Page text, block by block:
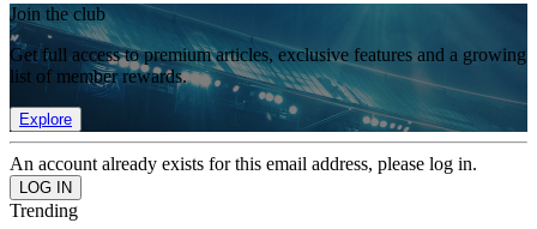
Join the club
Get full access to premium articles, exclusive features and a growing
list of member rewards.
Explore
An account already exists for this email address, please log in.
Trending